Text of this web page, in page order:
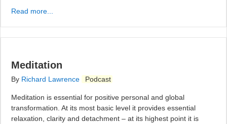
Read more...
Meditation
By Richard Lawrence Podcast
Meditation is essential for positive personal and global
transformation. At its most basic level it provides essential
relaxation, clarity and detachment – at its highest point it is